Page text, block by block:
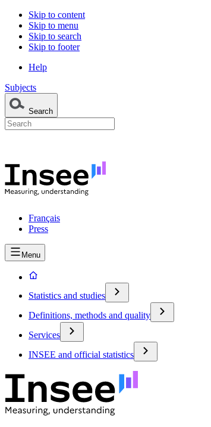
Skip to content
Skip to menu
Skip to search
Skip to footer
Help
Subjects
Search
Français
Press
Menu
Statistics and studies
Definitions, methods and quality
Services
INSEE and official statistics